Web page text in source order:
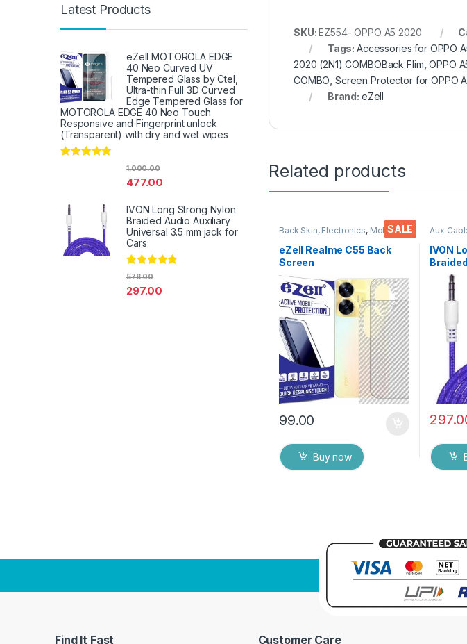
SKU:EZ554- OPPO A5 2020
Tags:Accessories for OPPO
2020 (2N1) COMBOBack Flim ,OPPO
COMBO ,Screen Protector for OPPO
Brand: eZell
Related products
SALE
Back Skin, Electronics, Mobile
eZell Realme C55 Back
Screen
Protector(Transparent),
3D Back Skin Carbon Fiber
Ultra-Thin Protective Film
(2 Packs) Transparent
Back Cover with Wet and
Dry Wipes
99.00
Buy now
Aux
IVON
Cars
Latest Products
eZell MOTOROLA EDGE
40 Neo Curved UV
Tempered Glass by Ctel,
Ultra-thin Full 3D Curved
Edge Tempered Glass for
MOTOROLA EDGE 40 Neo Touch
Responsive and Fingerprint unlock
(Transparent) with dry and wet wipes
477.00
1,000.00
IVON Long Strong Nylon
Braided Audio Auxiliary
Universal 3.5 mm jack for
Cars
Rated
297.00
578.00
Find It Fast Customer Care